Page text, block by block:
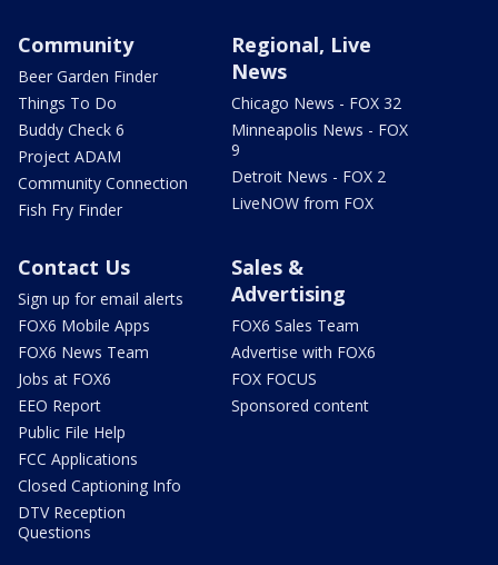
Community
Beer Garden Finder
Things To Do
Buddy Check 6
Project ADAM
Community Connection
Fish Fry Finder
Regional, Live
News
Chicago News - FOX 32
Minneapolis News - FOX
9
Detroit News - FOX 2
LiveNOW from FOX
Contact Us
Sign up for email alerts
FOX6 Mobile Apps
FOX6 News Team
Jobs at FOX6
EEO Report
Public File Help
FCC Applications
Closed Captioning Info
DTV Reception
Questions
Sales &
Advertising
FOX6 Sales Team
Advertise with FOX6
FOX FOCUS
Sponsored content